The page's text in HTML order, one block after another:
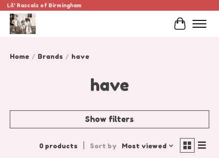
Lil' Rascals of Birmingham
Cart
Home / Brands / have
have
Show filters
0 products Sort by Most viewed